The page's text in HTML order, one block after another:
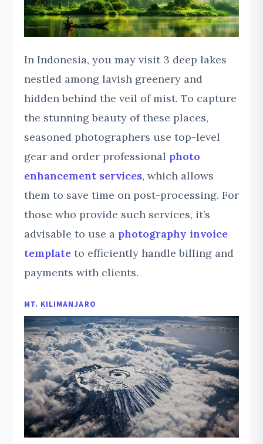
In Indonesia, you may visit 3 deep lakes
nestled among lavish greenery and
hidden behind the veil of mist. To capture
the stunning beauty of these places,
seasoned photographers use top-level
gear and order professional photo
enhancement services, which allows
them to save time on post-processing. For
those who provide such services, it’s
advisable to use a photography invoice
template to efficiently handle billing and
payments with clients.
MT. KILIMANJARO